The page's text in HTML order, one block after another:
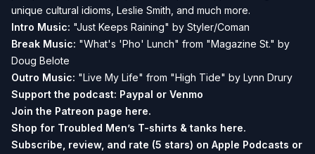
unique cultural idioms, Leslie Smith, and much more.
Intro Music: "Just Keeps Raining" by Styler/Coman
Break Music: "What's 'Pho' Lunch" from "Magazine St." by
Doug Belote
Outro Music: "Live My Life" from "High Tide" by Lynn Drury
Support the podcast: Paypal or Venmo
Join the Patreon page here.
Shop for Troubled Men’s T-shirts & tanks here.
Subscribe, review, and rate (5 stars) on Apple Podcasts or